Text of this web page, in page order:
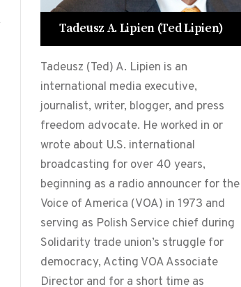
Tadeusz A. Lipien (Ted Lipien)
Tadeusz (Ted) A. Lipien is an
international media executive,
journalist, writer, blogger, and press
freedom advocate. He worked in or
wrote about U.S. international
broadcasting for over 40 years,
beginning as a radio announcer for the
Voice of America (VOA) in 1973 and
serving as Polish Service chief during
Solidarity trade union’s struggle for
democracy, Acting VOA Associate
Director and for a short time as